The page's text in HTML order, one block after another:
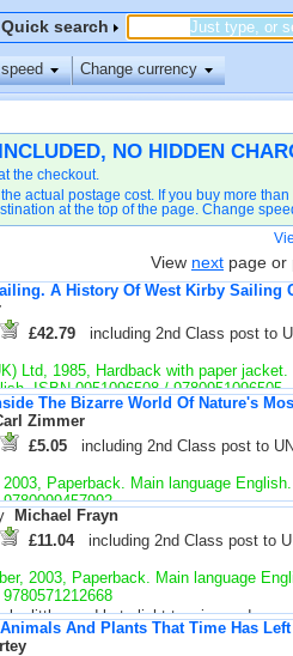
Change currency
NO HIDDEN
the checkout.
actual postage cost. If you buy more
at the top of the page. Change
View next page
A History Of West Kirby Sailing
£42.79 including 2nd Class post to
Ltd, 1985, Hardback with paper jacket.
ISBN 0951096508 / 9780951096505
of use. Unclipped dustjacket.
The Bizarre World Of Nature's
Zimmer
£5.05 including 2nd Class post to
Paperback. Main language
& printing. Some tanning and
otherwise good. Illustrated. Stock
Michael Frayn
£11.04including 2nd Class post to
2003, Paperback. Main language
little used but slight tanning and very
label on spine. Stock number 39421
And Plants That Time Has
Quick search